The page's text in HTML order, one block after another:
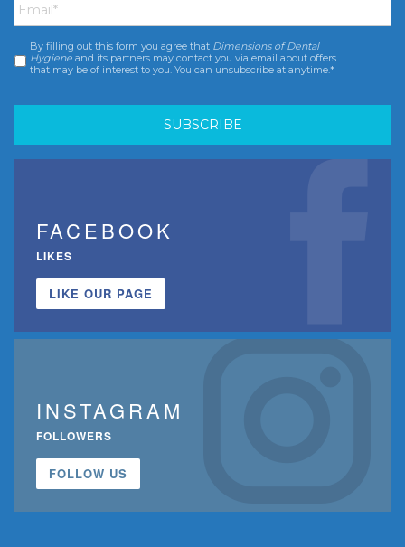
Consent *
By filling out this form you agree that Dimensions of Dental
Hygiene and its partners may contact you via email about offers
that may be of interest to you. You can unsubscribe at anytime.*
FACEBOOK
LIKES
LIKE OUR PAGE
INSTAGRAM
FOLLOWERS
FOLLOW US